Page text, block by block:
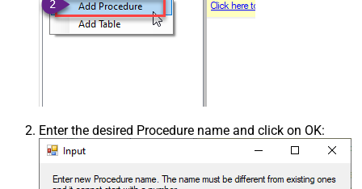
Enter the desired Procedure name and click on OK: